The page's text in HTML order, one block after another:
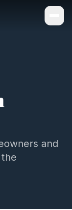
and